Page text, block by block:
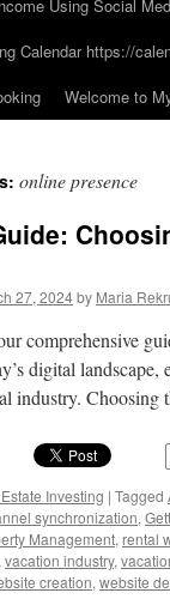
Using Social
Calendar https://
Welcome to
online presence
27, 2024by Maria
comprehensive
digital landscape,
industry.
Investing | Tagged
synchronization,
Management, rental
vacation industry,
creation, website